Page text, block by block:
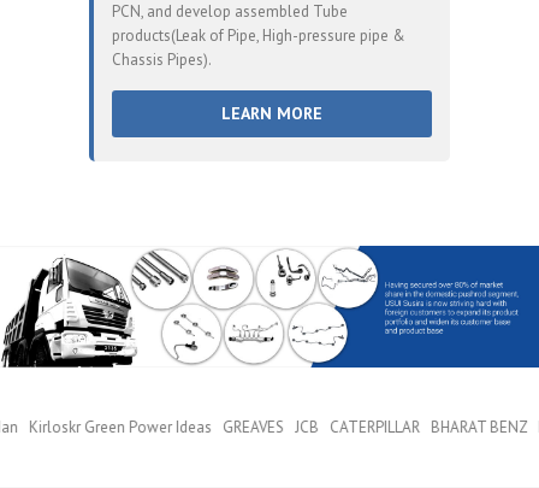
PCN, and develop assembled Tube
products(Leak of Pipe, High-pressure pipe &
Chassis Pipes).
LEARN MORE
Green Power Ideas GREAVES JCB CATERPILLAR BHARAT BENZ